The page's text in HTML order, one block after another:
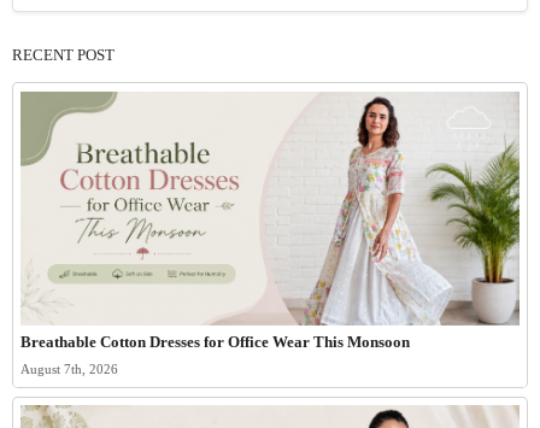
RECENT POST
Breathable Cotton Dresses for Office Wear This Monsoon
August 7th, 2026